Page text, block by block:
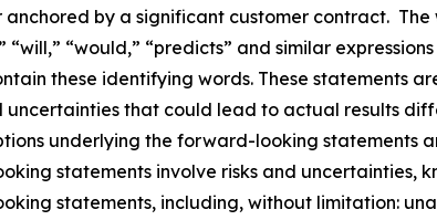
by a significant customer contract. The
“will,” “would,” “predicts” and similar
these identifying words. These statements
uncertainties that could lead to actual results
underlying the forward-looking statements
statements involve risks and uncertainties,
statements, including, without limitation: